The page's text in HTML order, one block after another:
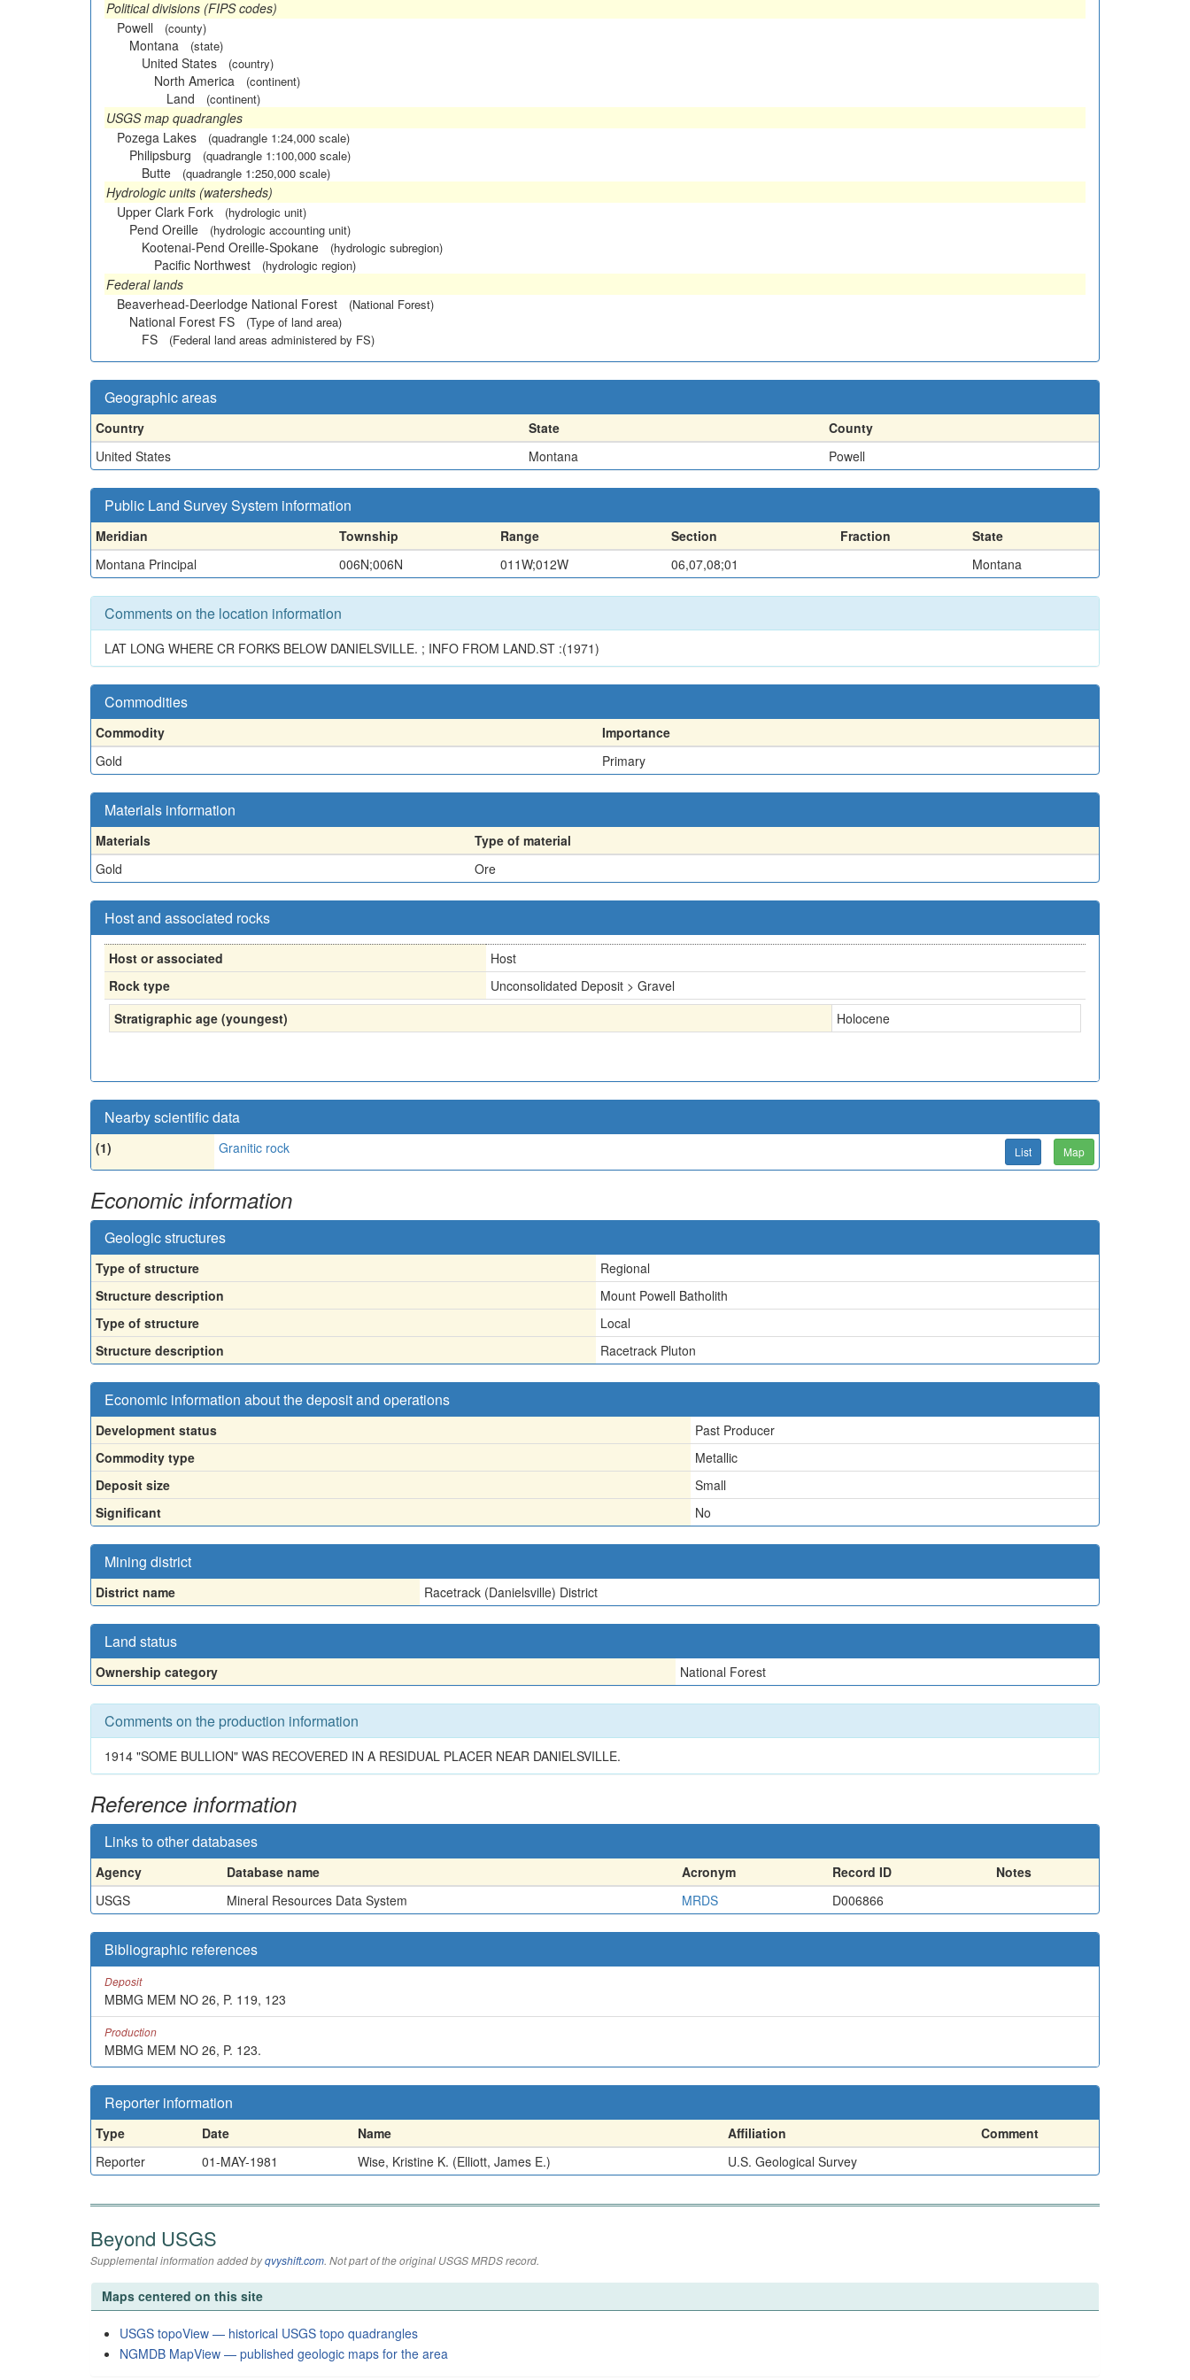
Political divisions (FIPS codes)
Powell
(county)
Montana (state)
United States (country)
North America (continent)
Land (continent)
USGS map quadrangles
Pozega Lakes
(quadrangle 1:24,000 scale)
Philipsburg (quadrangle 1:100,000 scale)
Butte (quadrangle 1:250,000 scale)
Hydrologic units (watersheds)
Upper Clark Fork
(hydrologic unit)
Pend Oreille (hydrologic accounting unit)
Kootenai-Pend Oreille-Spokane (hydrologic subregion)
Pacific Northwest (hydrologic region)
Federal lands
Beaverhead-Deerlodge National Forest
(National Forest)
National Forest FS (Type of land area)
FS (Federal land areas administered by FS)
Geographic areas
Country State
County
United States
Montana Powell
Public Land Survey System information
Meridian Township Range Section Fraction
State
Montana Principal
006N;006N 011W;012W 06,07,08;01 Montana
Comments on the location information
LAT LONG WHERE CR FORKS BELOW DANIELSVILLE. ; INFO FROM LAND.ST :(1971)
Commodities
Commodity
Importance
Gold
Primary
Materials information
Materials
Type of material
Gold
Ore
Host and associated rocks
Host or associated
Host
Rock type
Unconsolidated Deposit > Gravel
Stratigraphic age (youngest)
Holocene
Nearby scientific data
(1) Granitic rock List Map
Economic information
Geologic structures
Type of structure
Regional
Structure description
Mount Powell Batholith
Type of structure
Local
Structure description
Racetrack Pluton
Economic information about the deposit and operations
Development status
Past Producer
Commodity type
Metallic
Deposit size
Small
Significant
No
Mining district
District name Racetrack (Danielsville) District
Land status
Ownership category National Forest
Comments on the production information
1914 "SOME BULLION" WAS RECOVERED IN A RESIDUAL PLACER NEAR DANIELSVILLE.
Reference information
Links to other databases
Agency Database name Acronym Record ID
Notes
USGS
Mineral Resources Data System MRDS D006866
Bibliographic references
Deposit
MBMG MEM NO 26, P. 119, 123
Production
MBMG MEM NO 26, P. 123.
Reporter information
Type Date Name Affiliation
Comment
Reporter
01-MAY-1981 Wise, Kristine K. (Elliott, James E.) U.S. Geological Survey
Beyond USGS
Supplemental information added byqvyshift.com. Not part of the original USGS MRDS record.
Maps centered on this site
USGS topoView — historical USGS topo quadrangles
NGMDB MapView — published geologic maps for the area